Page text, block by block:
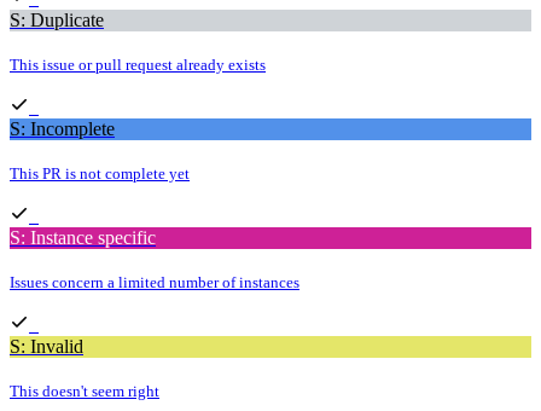
S: Duplicate
This issue or pull request already exists
S: Incomplete
This PR is not complete yet
S: Instance specific
Issues concern a limited number of instances
S: Invalid
This doesn't seem right